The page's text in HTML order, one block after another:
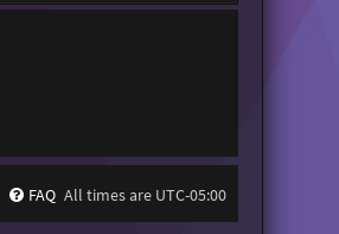
All times are UTC-05:00
FAQ